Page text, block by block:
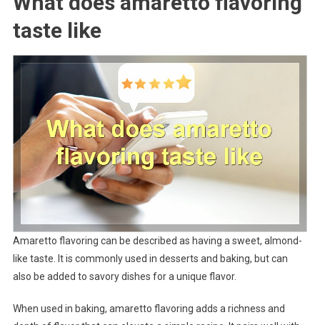
taste like
Amaretto flavoring can be described as having a sweet, almond-
like taste. It is commonly used in desserts and baking, but can
also be added to savory dishes for a unique flavor.
When used in baking, amaretto flavoring adds a richness and